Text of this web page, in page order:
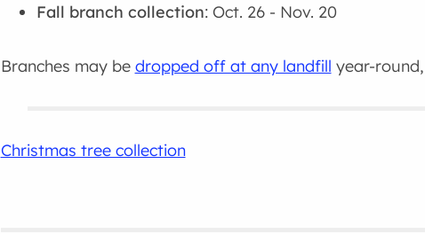
Fall branch collection: Oct. 26 - Nov. 20
Branches may be dropped off at any landfill year-
Christmas tree collection